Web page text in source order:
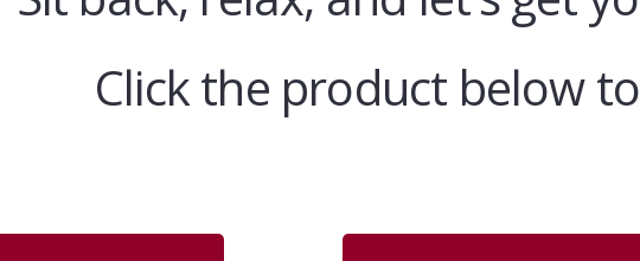
Click the product below